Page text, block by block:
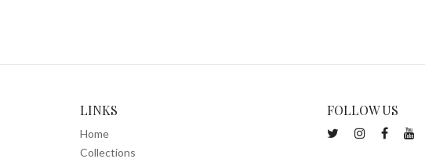
LINKS
Home
Collections
FOLLOW US